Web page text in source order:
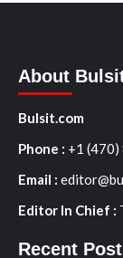
About
Bulsit.com
Phone : +1
Email :
Editor In Chief :
Recent